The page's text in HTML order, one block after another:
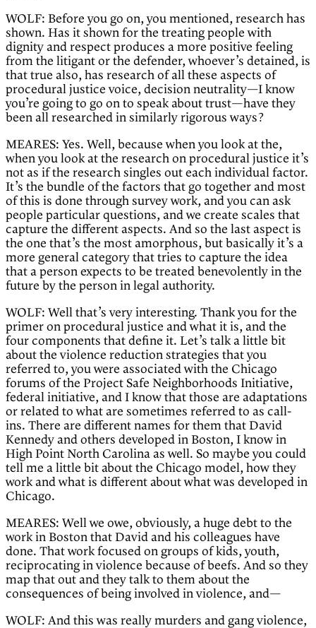
WOLF: Before you go on, you mentioned, research has
shown. Has it shown for the treating people with
dignity and respect produces a more positive feeling
from the litigant or the defender, whoever’s detained, is
that true also, has research of all these aspects of
procedural justice voice, decision neutrality—I know
you’re going to go on to speak about trust—have they
been all researched in similarly rigorous ways?
MEARES: Yes. Well, because when you look at the,
when you look at the research on procedural justice it’s
not as if the research singles out each individual factor.
It’s the bundle of the factors that go together and most
of this is done through survey work, and you can ask
people particular questions, and we create scales that
capture the different aspects. And so the last aspect is
the one that’s the most amorphous, but basically it’s a
more general category that tries to capture the idea
that a person expects to be treated benevolently in the
future by the person in legal authority.
WOLF: Well that’s very interesting. Thank you for the
primer on procedural justice and what it is, and the
four components that define it. Let’s talk a little bit
about the violence reduction strategies that you
referred to, you were associated with the Chicago
forums of the Project Safe Neighborhoods Initiative,
federal initiative, and I know that those are adaptations
or related to what are sometimes referred to as call-
ins. There are different names for them that David
Kennedy and others developed in Boston, I know in
High Point North Carolina as well. So maybe you could
tell me a little bit about the Chicago model, how they
work and what is different about what was developed in
Chicago.
MEARES: Well we owe, obviously, a huge debt to the
work in Boston that David and his colleagues have
done. That work focused on groups of kids, youth,
reciprocating in violence because of beefs. And so they
map that out and they talk to them about the
consequences of being involved in violence, and—
WOLF: And this was really murders and gang violence,